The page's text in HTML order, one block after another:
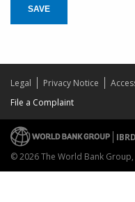
SAVE
Legal Privacy Notice
File a Complaint
IBRD
© 2026 The World Bank Group,